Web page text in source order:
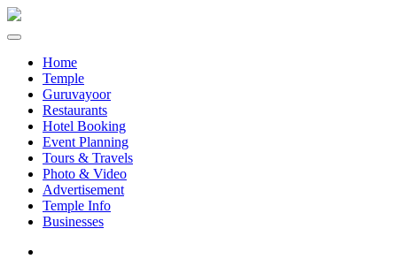
Home
Temple
Guruvayoor
Restaurants
Hotel Booking
Event Planning
Tours & Travels
Photo & Video
Advertisement
Temple Info
Businesses